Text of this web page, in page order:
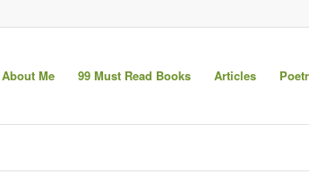
About Me 99 Must Read Books Articles